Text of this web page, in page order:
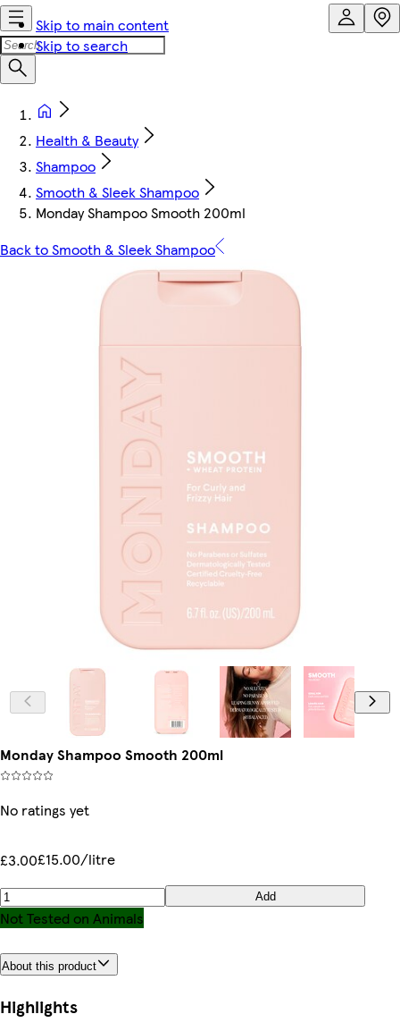
Skip to main content
Skip to search
Health & Beauty
Shampoo
Smooth & Sleek Shampoo
Monday Shampoo Smooth 200ml
Back to Smooth & Sleek Shampoo
Monday Shampoo Smooth 200ml
No ratings yet
£3.00£15.00/litre
Add
Not Tested on Animals
About this product
Highlights